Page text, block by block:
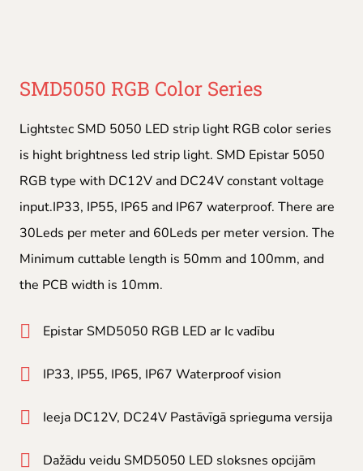
SMD5050 RGB Color Series
Lightstec SMD 5050 LED strip light RGB color series
is hight brightness led strip light. SMD Epistar 5050
RGB type with DC12V and DC24V constant voltage
input.IP33, IP55, IP65 and IP67 waterproof. There are
30Leds per meter and 60Leds per meter version. The
Minimum cuttable length is 50mm and 100mm, and
the PCB width is 10mm.
Epistar SMD5050 RGB LED ar Ic vadību
IP33, IP55, IP65, IP67 Waterproof vision
Ieeja DC12V, DC24V Pastāvīgā sprieguma versija
Dažādu veidu SMD5050 LED sloksnes opcijām